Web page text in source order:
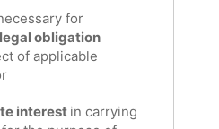
for
obligation
of applicable
interest in carrying